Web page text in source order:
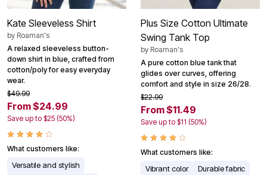
Kate Sleeveless Shirt
by Roaman's
A relaxed sleeveless button-
down shirt in blue, crafted from
cotton/poly for easy everyday
wear.
$49.99
From $24.99
Save up to $25 (50%)
What customers like:
Versatile and stylish
Plus Size Cotton Ultimate
Swing Tank Top
by Roaman's
A pure cotton blue tank that
glides over curves, offering
comfort and style in size 26/28.
$22.99
From $11.49
Save up to $11 (50%)
What customers like:
Vibrant color
Durable fabric